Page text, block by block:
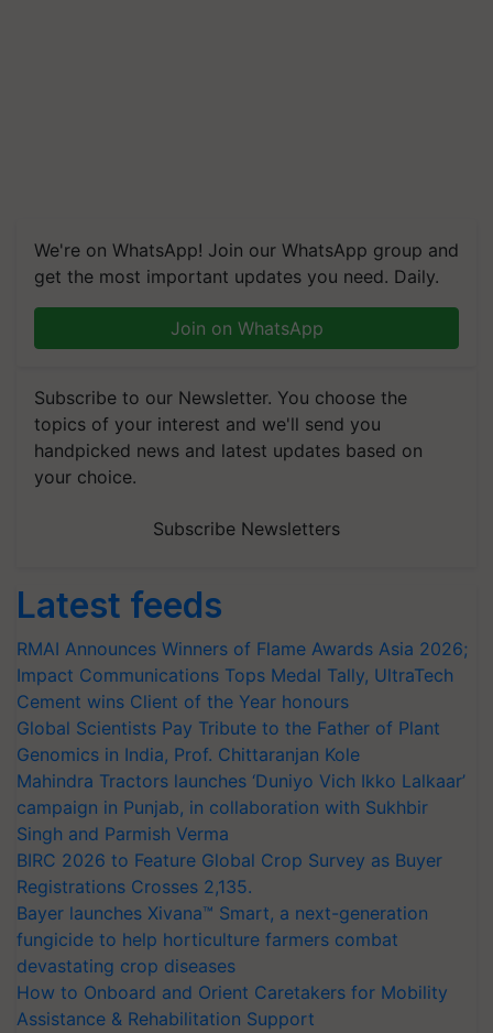
We're on WhatsApp! Join our WhatsApp group and
get the most important updates you need. Daily.
Join on WhatsApp
Subscribe to our Newsletter. You choose the
topics of your interest and we'll send you
handpicked news and latest updates based on
your choice.
Subscribe Newsletters
Latest feeds
RMAI Announces Winners of Flame Awards Asia 2026;
Impact Communications Tops Medal Tally, UltraTech
Cement wins Client of the Year honours
Global Scientists Pay Tribute to the Father of Plant
Genomics in India, Prof. Chittaranjan Kole
Mahindra Tractors launches ‘Duniyo Vich Ikko Lalkaar’
campaign in Punjab, in collaboration with Sukhbir
Singh and Parmish Verma
BIRC 2026 to Feature Global Crop Survey as Buyer
Registrations Crosses 2,135.
Bayer launches Xivana™ Smart, a next-generation
fungicide to help horticulture farmers combat
devastating crop diseases
How to Onboard and Orient Caretakers for Mobility
Assistance & Rehabilitation Support